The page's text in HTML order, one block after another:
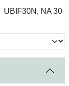
UBIF30N, NA 30